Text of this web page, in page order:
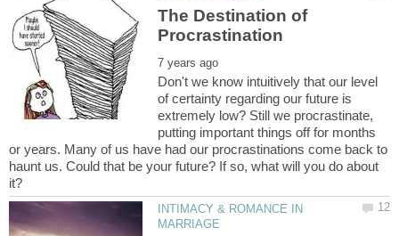
The Destination of
Don't we know intuitively that our level
of certainty regarding our future is
extremely low? Still we procrastinate,
putting important things off for months
or years. Many of us have had our procrastinations come back to
haunt us. Could that be your future? If so, what will you do about
INTIMACY & ROMANCE IN